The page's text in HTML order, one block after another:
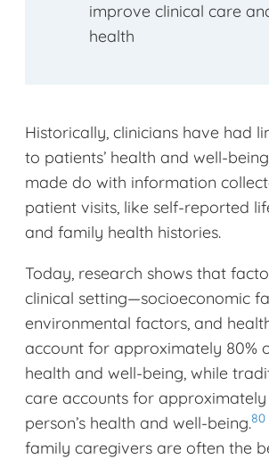
improve clinical care
health
Historically, clinicians have had
to patients’ health and well-
made do with information
patient visits, like self-reported
and family health histories.
Today, research shows that
clinical setting—socioeconomic
environmental factors, and
account for approximately 80%
health and well-being, while
care accounts for approximately
person’s health and well-being.80
family caregivers are often the